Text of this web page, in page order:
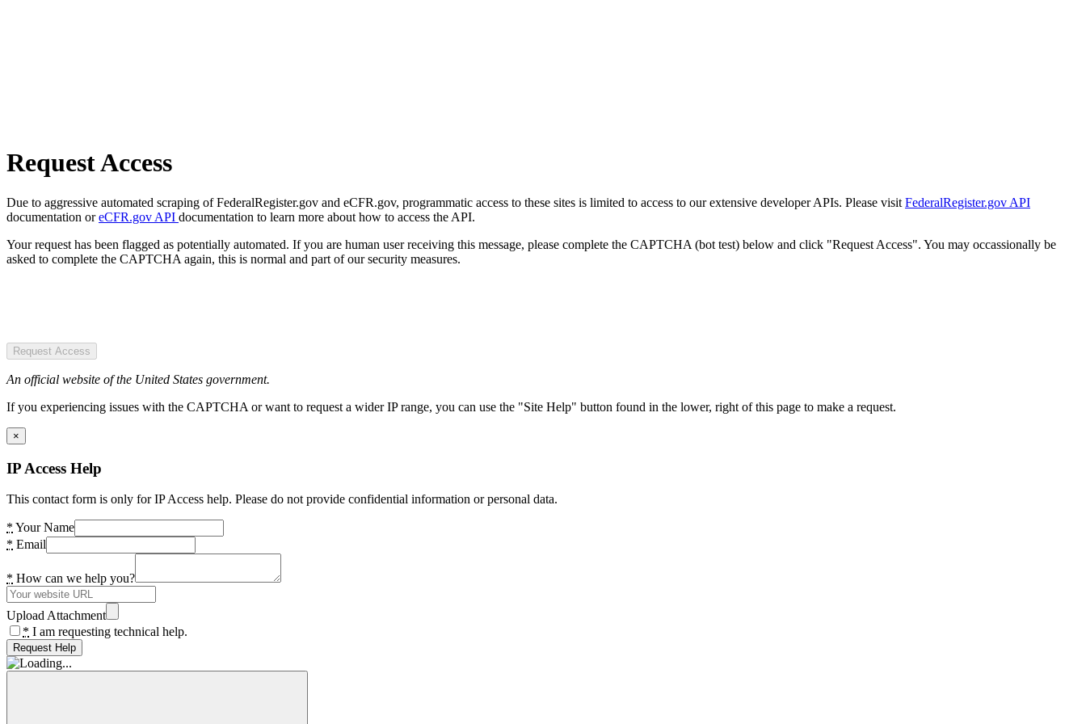
Request Access
Due to aggressive automated scraping of FederalRegister.gov and eCFR.gov, programmatic access to these sites is limited to access to our extensive developer APIs. Please visit FederalRegister.gov API
documentation oreCFR.gov API documentation to learn more about how to access the API.
Your request has been flagged as potentially automated. If you are human user receiving this message, please complete the CAPTCHA (bot test) below and click "Request Access". You may occassionally be
asked to complete the CAPTCHA again, this is normal and part of our security measures.
Request Access
An official website of the United States government.
If you experiencing issues with the CAPTCHA or want to request a wider IP range, you can use the "Site Help" button found in the lower, right of this page to make a request.
×
IP Access Help
This contact form is only for IP Access help. Please do not provide confidential information or personal data.
* Your Name
* Email
* How can we help you?
Upload Attachment
* I am requesting technical help.